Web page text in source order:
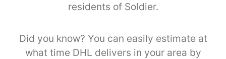
residents of Soldier.
Did you know? You can easily estimate at
what time DHL delivers in your area by